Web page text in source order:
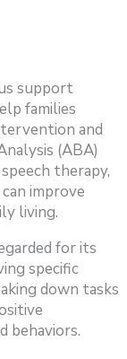
support
families
and
(ABA)
therapy,
improve
living.
for its
specific
down tasks
behaviors.